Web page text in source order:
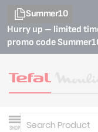
Summer10
Hurry up – limited
promo code
SHOP